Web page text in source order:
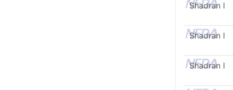
Shadran I
Shadran I
Shadran I